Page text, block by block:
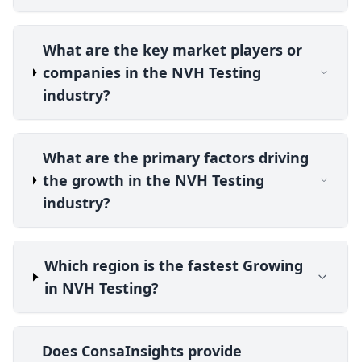
What are the key market players or
companies in the NVH Testing
industry?
What are the primary factors driving
the growth in the NVH Testing
industry?
Which region is the fastest Growing
in NVH Testing?
Does ConsaInsights provide